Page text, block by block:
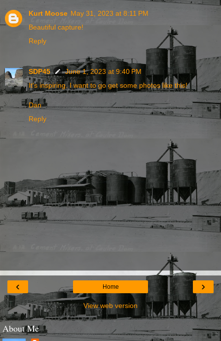
Kurt Moose May 31, 2023 at 8:11 PM
Beautiful capture!
Reply
SDP45
June 1, 2023 at 9:40 PM
It's inspiring. I want to go get some photos like this!
Dan
Reply
‹ ›
Home
View web version
About Me